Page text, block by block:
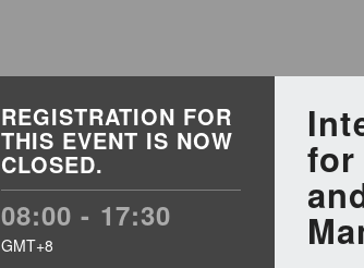
REGISTRATION FOR
THIS EVENT IS NOW
CLOSED.
08:00 - 17:30
GMT+8
for